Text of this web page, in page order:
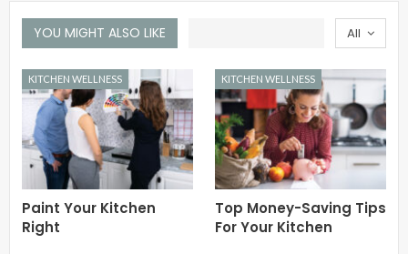
All
YOU MIGHT ALSO LIKE
KITCHEN WELLNESS
Paint Your Kitchen
Right
KITCHEN WELLNESS
Top Money-Saving Tips
For Your Kitchen